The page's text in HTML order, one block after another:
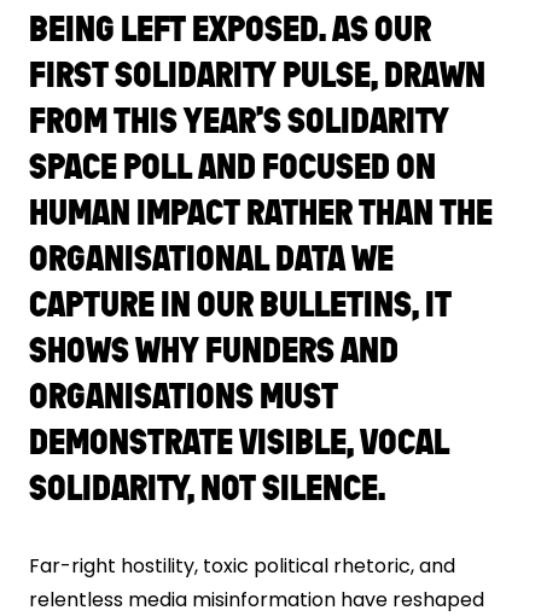
BEING LEFT EXPOSED. AS OUR
FIRST SOLIDARITY PULSE, DRAWN
FROM THIS YEAR’S SOLIDARITY
SPACE POLL AND FOCUSED ON
HUMAN IMPACT RATHER THAN THE
ORGANISATIONAL DATA WE
CAPTURE IN OUR BULLETINS, IT
SHOWS WHY FUNDERS AND
ORGANISATIONS MUST
DEMONSTRATE VISIBLE, VOCAL
SOLIDARITY, NOT SILENCE.
Far-right hostility, toxic political rhetoric, and
relentless media misinformation have reshaped